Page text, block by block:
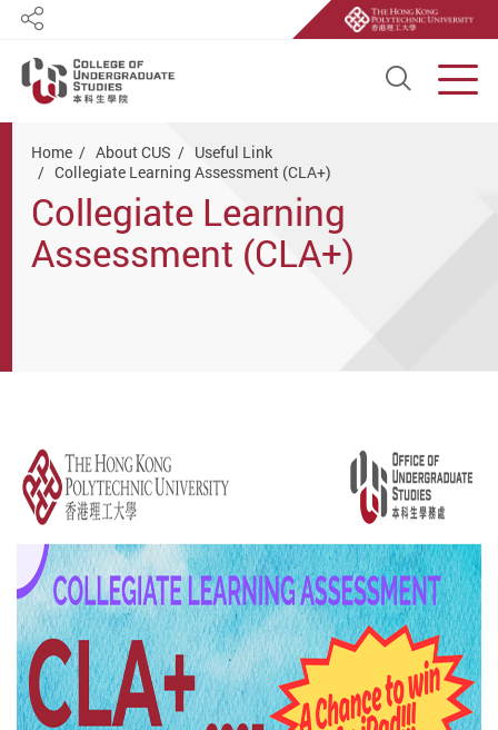
Open
Share
Home About CUS
Useful Link
Collegiate Learning Assessment (CLA+)
Collegiate Learning
Assessment (CLA+)